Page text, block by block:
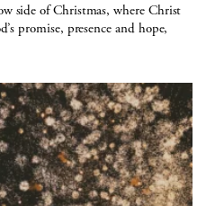
side of Christmas, where Christ
promise, presence and hope,